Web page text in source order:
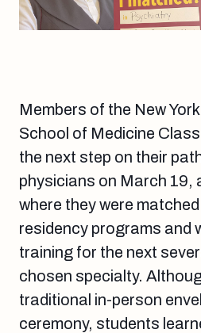
Members of the New
School of Medicine
the next step on their
physicians on March 19,
where they were
residency programs and
training for the next
chosen specialty.
traditional in-person
ceremony, students